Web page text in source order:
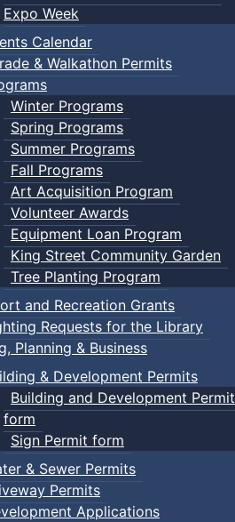
Expo Week
Calendar
& Walkathon Permits
Winter Programs
Spring Programs
Summer Programs
Fall Programs
Art Acquisition Program
Volunteer Awards
Equipment Loan Program
King Street Community Garden
Tree Planting Program
and Recreation Grants
Requests for the Library
Planning & Business
& Development Permits
Building and Development Permit
form
Sign Permit form
& Sewer Permits
Permits
Applications